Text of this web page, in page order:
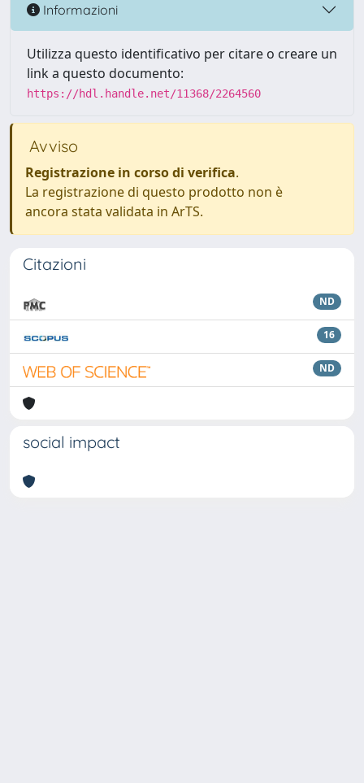
Informazioni
Utilizza questo identificativo per citare o creare un
link a questo documento:
https://hdl.handle.net/11368/2264560
Avviso
Registrazione in corso di verifica.
La registrazione di questo prodotto non è
ancora stata validata in ArTS.
Citazioni
ND
16
ND
social impact